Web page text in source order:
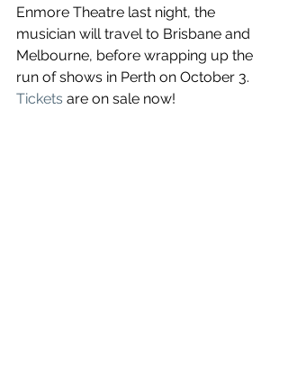
Enmore Theatre last night, the
musician will travel to Brisbane and
Melbourne, before wrapping up the
run of shows in Perth on October 3.
Tickets are on sale now!